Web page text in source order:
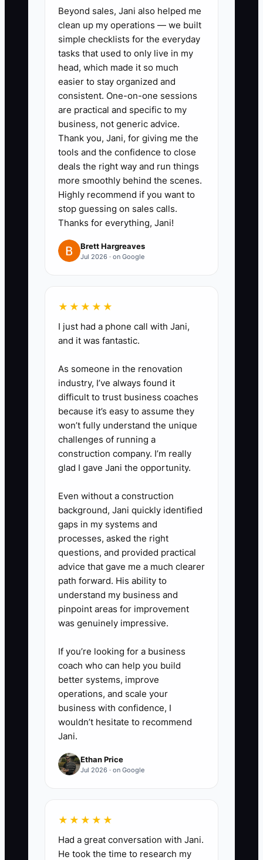
by when, Office says any
parts/backorder risks. End by
listing the top 3 “must-do”
actions.
2. Create a **delegation map by
role**: who owns customer calls,
who owns diagnostic write-ups,
who owns parts follow-ups, and
who owns estimate revisions. Put
it in the bulletin board or shared
SOP folder.
3. Run a **weekly scorecard
meeting (Level-10 style)**:
to first update, and RO
one owner per fix.
4. Do a **written improvement +
decision review** for
the standard they failed, the
coaching you gave, the date
changes were due, and the next-
step decision (continue coaching
or exit). Don’t keep the same
problem alive “because they’re
Beyond sales, Jani also helped me
clean up my operations — we built
simple checklists for the everyday
tasks that used to only live in my
head, which made it so much
easier to stay organized and
consistent. One-on-one sessions
are practical and specific to my
business, not generic advice.
Thank you, Jani, for giving me the
tools and the confidence to close
deals the right way and run things
more smoothly behind the scenes.
Highly recommend if you want to
stop guessing on sales calls.
Thanks for everything, Jani!
Brett Hargreaves
Jul 2026 · on Google
★★★★★
I just had a phone call with Jani,
and it was fantastic.
As someone in the renovation
industry, I’ve always found it
difficult to trust business coaches
because it’s easy to assume they
won’t fully understand the unique
challenges of running a
construction company. I’m really
glad I gave Jani the opportunity.
Even without a construction
background, Jani quickly identified
gaps in my systems and
processes, asked the right
questions, and provided practical
advice that gave me a much clearer
path forward. His ability to
understand my business and
pinpoint areas for improvement
was genuinely impressive.
If you’re looking for a business
coach who can help you build
better systems, improve
operations, and scale your
business with confidence, I
wouldn’t hesitate to recommend
Jani.
Ethan Price
Jul 2026 · on Google
★★★★★
Had a great conversation with Jani.
He took the time to research my